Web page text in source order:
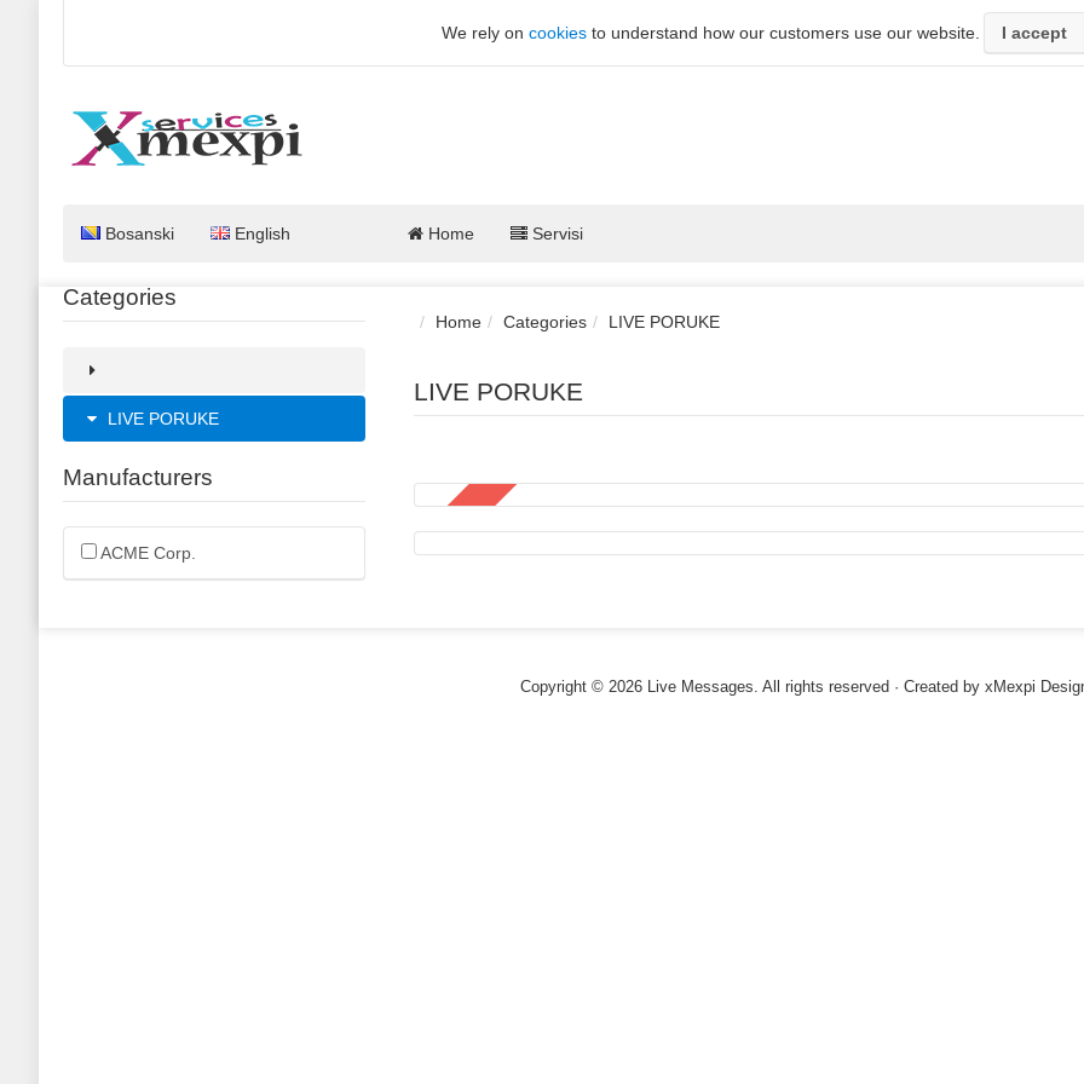
We rely on cookies to understand how our customers use our website. I accept
Bosanski English Home Servisi
Categories
LIVE PORUKE
Manufacturers
ACME Corp.
Home Categories LIVE PORUKE
LIVE PORUKE
SALE
ACME Corp.
Copyright © 2026 Live Messages. All rights reserved · Created by xMexpi